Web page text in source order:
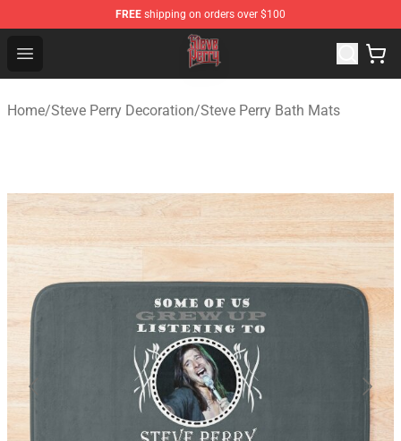
FREE shipping on orders over $100
Open menu
Steve Perry Store - Official Steve Perry Merchandise Shop
Home/Steve Perry Decoration/Steve Perry Bath Mats